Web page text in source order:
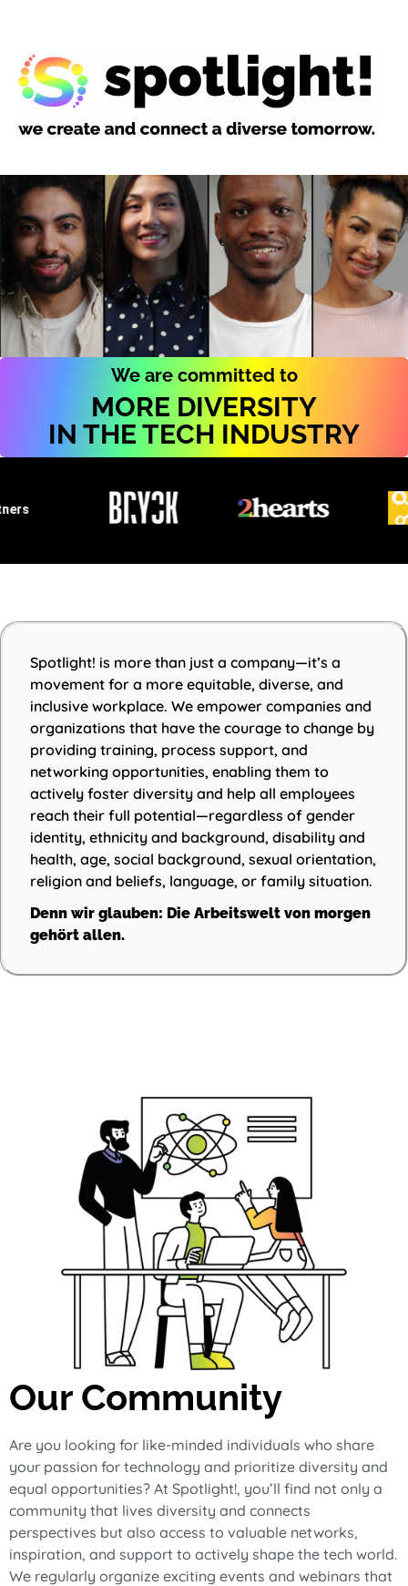
We are committed to
MORE DIVERSITY
IN THE TECH INDUSTRY
Spotlight! is more than just a company—it’s a
movement for a more equitable, diverse, and
inclusive workplace. We empower companies and
organizations that have the courage to change by
providing training, process support, and
networking opportunities, enabling them to
actively foster diversity and help all employees
reach their full potential—regardless of gender
identity, ethnicity and background, disability and
health, age, social background, sexual orientation,
religion and beliefs, language, or family situation.
Denn wir glauben: Die Arbeitswelt von morgen
gehört allen.
Our Community
Are you looking for like-minded individuals who share
your passion for technology and prioritize diversity and
equal opportunities? At Spotlight!, you’ll find not only a
community that lives diversity and connects
perspectives but also access to valuable networks,
inspiration, and support to actively shape the tech world.
We regularly organize exciting events and webinars that